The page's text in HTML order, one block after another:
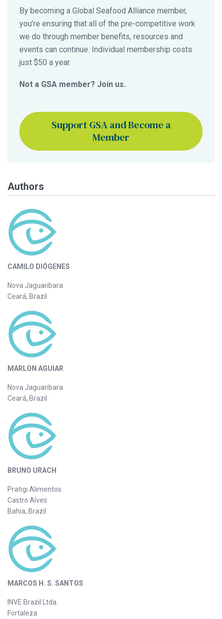
By becoming a Global Seafood Alliance member,
you’re ensuring that all of the pre-competitive work
we do through member benefits, resources and
events can continue. Individual membership costs
just $50 a year.
Not a GSA member? Join us.
Support GSA and Become a
Member
Authors
CAMILO DIÓGENES
Nova Jaguaribara
Ceará, Brazil
MARLON AGUIAR
Nova Jaguaribara
Ceará, Brazil
BRUNO URACH
Pratigi Alimentos
Castro Alves
Bahia, Brazil
MARCOS H. S. SANTOS
INVE Brazil Ltda.
Fortaleza